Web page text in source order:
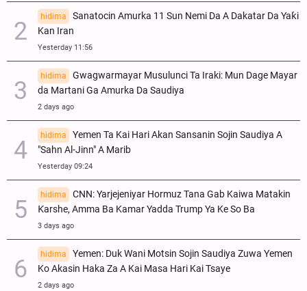
hidima
Sanatocin Amurka 11 Sun Nemi Da A Dakatar Da Yaƙi
Kan Iran
Yesterday 11:56
hidima
Gwagwarmayar Musulunci Ta Iraki: Mun Dage Mayar
da Martani Ga Amurka Da Saudiya
2 days ago
hidima
Yemen Ta Kai Hari Akan Sansanin Sojin Saudiya A
"Sahn Al-Jinn" A Marib
Yesterday 09:24
hidima
CNN: Yarjejeniyar Hormuz Tana Gab Kaiwa Matakin
Ƙarshe, Amma Ba Kamar Yadda Trump Ya Ke So Ba
3 days ago
hidima
Yemen: Duk Wani Motsin Sojin Saudiya Zuwa Yemen
Ko Akasin Haka Za A Kai Masa Hari Kai Tsaye
2 days ago